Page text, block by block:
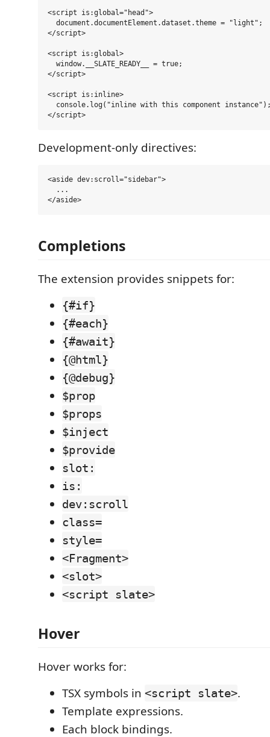
<script is:global="head">
  document.documentElement.dataset.theme = "light";
</script>
<script is:global>
  window.__SLATE_READY__ = true;
</script>
<script is:inline>
console.log("inline with this component
Development-only directives:
<aside dev:scroll="sidebar">
  ...
Completions
The extension provides snippets for:
{#if}
{#each}
{#await}
{@html}
{@debug}
$prop
$props
$inject
$provide
slot:
is:
dev:scroll
class=
style=
<Fragment>
<slot>
<script slate>
Hover
Hover works for:
TSX symbols in <script slate>.
Template expressions.
Each block bindings.